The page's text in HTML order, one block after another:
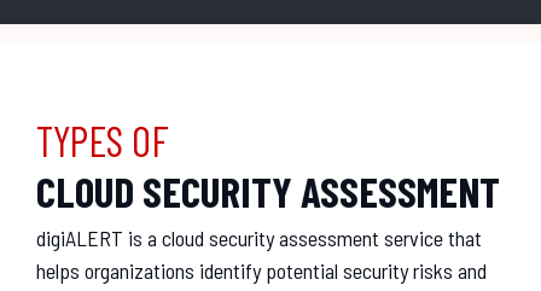
TYPES OF
CLOUD SECURITY ASSESSMENT
digiAL ERT is a cloud securityassessment servicethat
helps organizations identifypotential securityrisks and